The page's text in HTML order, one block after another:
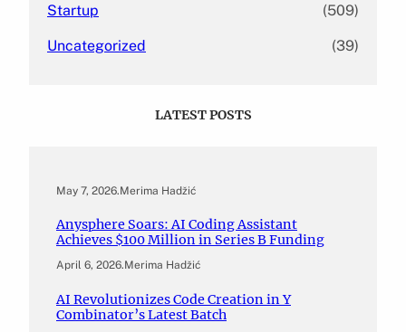
Startup (509)
Uncategorized (39)
LATEST POSTS
May 7, 2026.Merima Hadžić
Anysphere Soars: AI Coding Assistant
Achieves $100 Million in Series B Funding
April 6, 2026.Merima Hadžić
AI Revolutionizes Code Creation in Y
Combinator’s Latest Batch